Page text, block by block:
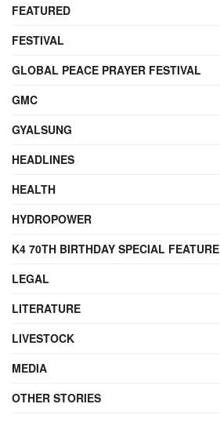
FEATURED
FESTIVAL
GLOBAL PEACE PRAYER FESTIVAL
GMC
GYALSUNG
HEADLINES
HEALTH
HYDROPOWER
K4 70TH BIRTHDAY SPECIAL FEATURE
LEGAL
LITERATURE
LIVESTOCK
MEDIA
OTHER STORIES